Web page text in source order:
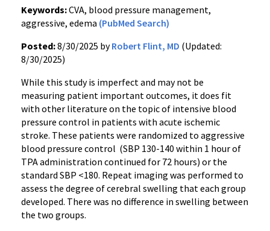
Keywords:CVA, blood pressure management,
aggressive, edema (PubMed Search)
Posted:8/30/2025 byRobert Flint, MD (Updated:
8/30/2025)
While this study is imperfect and may not be
measuring patient important outcomes, it does fit
with other literature on the topic of intensive blood
pressure control in patients with acute ischemic
stroke. These patients were randomized to aggressive
blood pressure control (SBP 130-140 within 1 hour of
TPA administration continued for 72 hours) or the
standard SBP <180. Repeat imaging was performed to
assess the degree of cerebral swelling that each group
developed. There was no difference in swelling between
the two groups.